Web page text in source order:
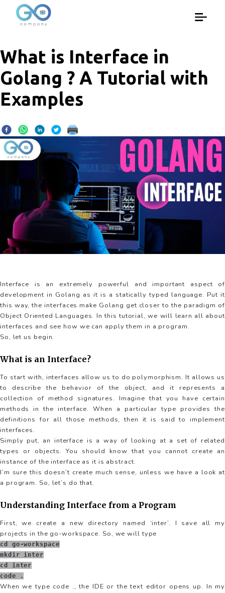
What is Interface in
Golang ? A Tutorial with
Examples
Interface is an extremely powerful and important aspect of
development in Golang as it is a statically typed language. Put it
this way, the interfaces make Golang get closer to the paradigm of
Object Oriented Languages. In this tutorial, we will learn all about
interfaces and see how we can apply them in a program.
So, let us begin.
What is an Interface?
To start with, interfaces allow us to do polymorphism. It allows us
to describe the behavior of the object, and it represents a
collection of method signatures. Imagine that you have certain
methods in the interface. When a particular type provides the
definitions for all those methods, then it is said to implement
interfaces.
Simply put, an interface is a way of looking at a set of related
types or objects. You should know that you cannot create an
instance of the interface as it is abstract.
I’m sure this doesn’t create much sense, unless we have a look at
a program. So, let’s do that.
Understanding Interface from a Program
First, we create a new directory named ‘inter’. I save all my
projects in the go-workspace. So, we will type
cd go-workspace
mkdir inter
cd inter
code .
When we type code ., the IDE or the text editor opens up. In my